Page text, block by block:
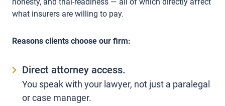
what insurers are willing to pay.
Reasons clients choose our firm:
Direct attorney access.
You speak with your lawyer, not just a paralegal
or case manager.